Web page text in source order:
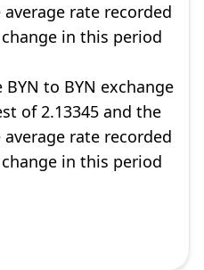
rate recorded
in this period
BYN to BYN exchange
of 2.13345 and the
rate recorded
in this period